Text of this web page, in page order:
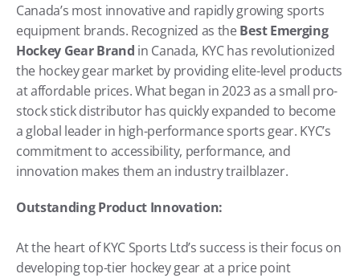
Canada’s most innovative and rapidly growing sports
equipment brands. Recognized as the Best Emerging
Hockey Gear Brand in Canada, KYC has revolutionized
the hockey gear market by providing elite-level products
at affordable prices. What began in 2023 as a small pro-
stock stick distributor has quickly expanded to become
a global leader in high-performance sports gear. KYC’s
commitment to accessibility, performance, and
innovation makes them an industry trailblazer.
Outstanding Product Innovation:
At the heart of KYC Sports Ltd’s success is their focus on
developing top-tier hockey gear at a price point